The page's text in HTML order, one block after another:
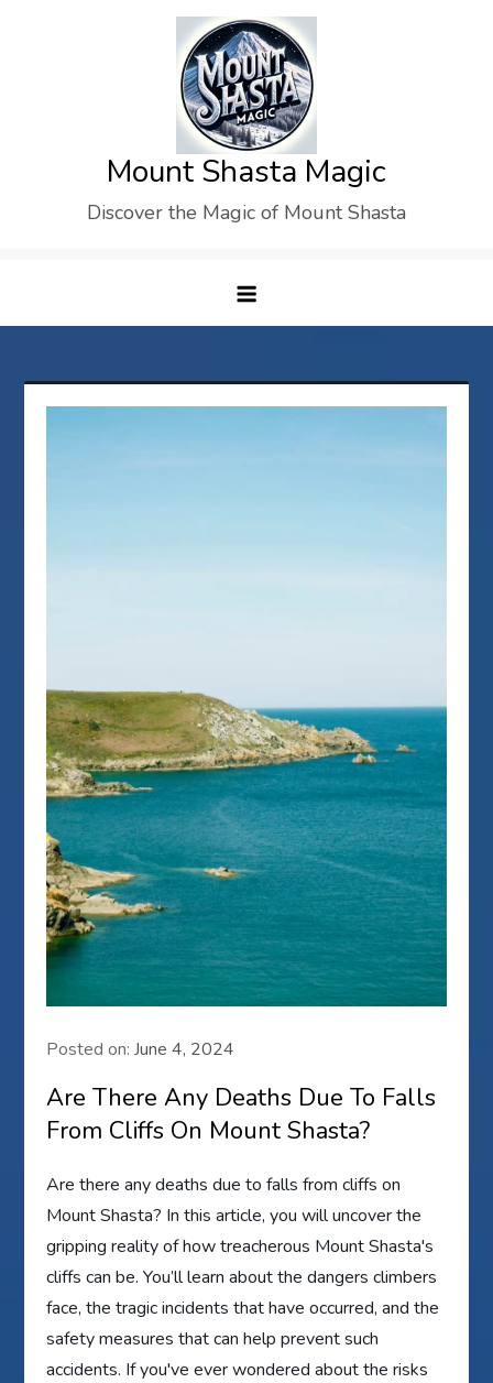
Mount Shasta Magic
Discover the Magic of Mount Shasta
Posted on:June 4, 2024
Are There Any Deaths Due To Falls
From Cliffs On Mount Shasta?
Are there any deaths due to falls from cliffs on
Mount Shasta? In this article, you will uncover the
gripping reality of how treacherous Mount Shasta's
cliffs can be. You’ll learn about the dangers climbers
face, the tragic incidents that have occurred, and the
safety measures that can help prevent such
accidents. If you've ever wondered about the risks